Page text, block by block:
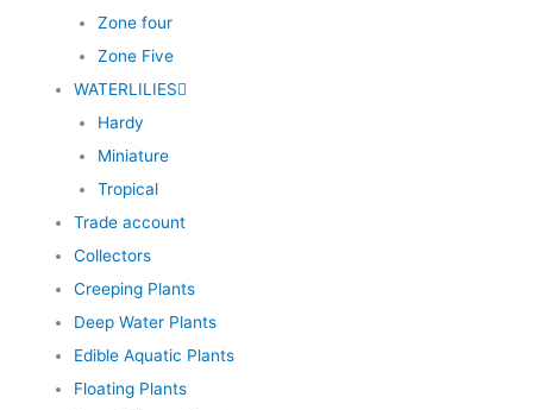
Zone four
Zone Five
WATERLILIES
Hardy
Miniature
Tropical
Trade account
Collectors
Creeping Plants
Deep Water Plants
Edible Aquatic Plants
Floating Plants